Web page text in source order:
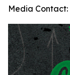
Media Contact: